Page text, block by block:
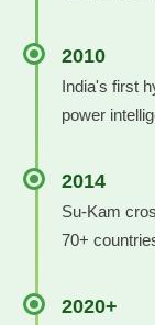
2010
India's first
power
2014
Su-Kam
70+
2020+